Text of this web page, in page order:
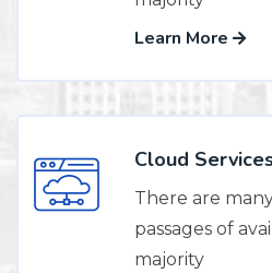
Learn More
Cloud
There are
passages of
majority